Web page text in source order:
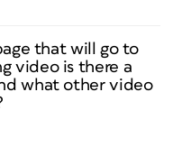
that will go to
video is there a
what other video